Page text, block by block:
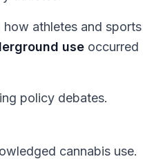
how athletes and sports
use occurred
policy debates.
cannabis use.